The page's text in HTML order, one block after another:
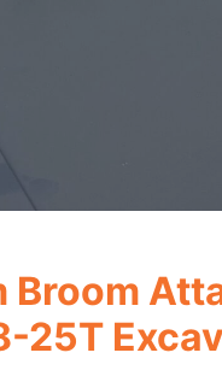
Broom
25T